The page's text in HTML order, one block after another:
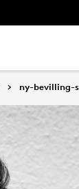
ny-bevilling-